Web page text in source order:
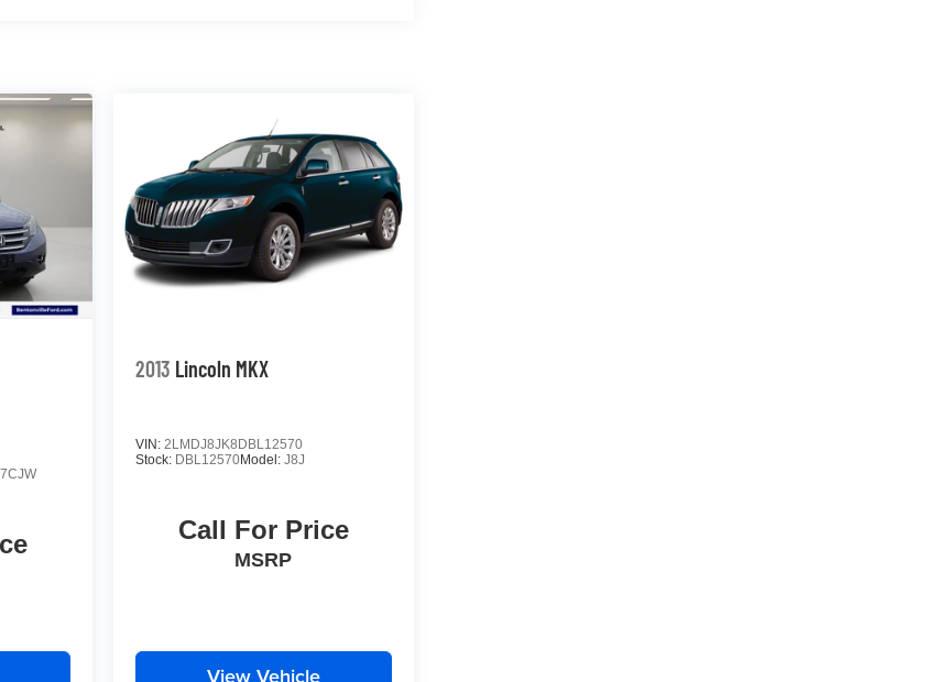
Aluminum, Wireless Charging, 4WD. 2022
dealer in NWA. Come see why we take
2013 Lincoln MKX
VIN: 2LMDJ8JK8DBL12570
Stock: DBL12570Model: J8J
Call For Price
MSRP
View Vehicle